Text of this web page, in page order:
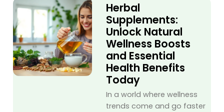
Herbal
Supplements:
Unlock Natural
Wellness Boosts
and Essential
Health Benefits
Today
In a world where wellness
trends come and go faster